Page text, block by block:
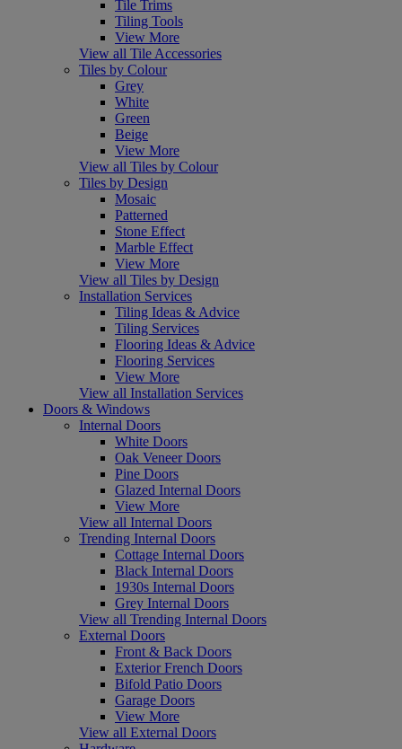
Tile Trims
Tiling Tools
View More
View all Tile Accessories
Tiles by Colour
Grey
White
Green
Beige
View More
View all Tiles by Colour
Tiles by Design
Mosaic
Patterned
Stone Effect
Marble Effect
View More
View all Tiles by Design
Installation Services
Tiling Ideas & Advice
Tiling Services
Flooring Ideas & Advice
Flooring Services
View More
View all Installation Services
Doors & Windows
Internal Doors
White Doors
Oak Veneer Doors
Pine Doors
Glazed Internal Doors
View More
View all Internal Doors
Trending Internal Doors
Cottage Internal Doors
Black Internal Doors
1930s Internal Doors
Grey Internal Doors
View all Trending Internal Doors
External Doors
Front & Back Doors
Exterior French Doors
Bifold Patio Doors
Garage Doors
View More
View all External Doors